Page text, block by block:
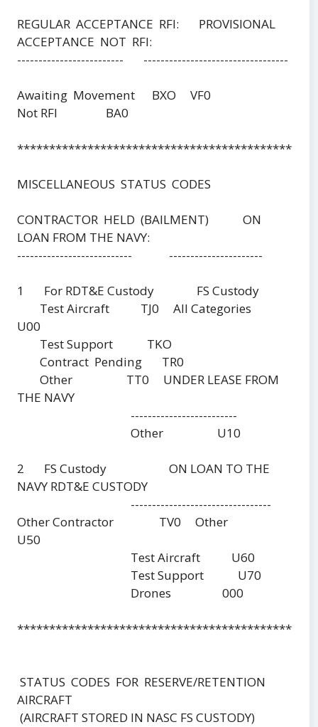
REGULAR ACCEPTANCE RFI: PROVISIONAL
ACCEPTANCE NOT RFI:
------------------------- ----------------------------------
Awaiting Movement BXO VF0
Not RFI BA0
MISCELLANEOUS STATUS CODES
CONTRACTOR HELD (BAILMENT) ON
LOAN FROM THE NAVY:
--------------------------- ----------------------
1 For RDT&E Custody FS Custody
Test Aircraft TJ0 All Categories
U00
Test Support TKO
Contract Pending TR0
Other TT0 UNDER LEASE FROM
THE NAVY
-------------------------
Other U10
2 FS Custody ON LOAN TO THE
NAVY RDT&E CUSTODY
---------------------------------
Other Contractor TV0 Other
U50
Test Aircraft U60
Test Support U70
Drones 000
STATUS CODES FOR RESERVE/RETENTION
AIRCRAFT
(AIRCRAFT STORED IN NASC FS CUSTODY)